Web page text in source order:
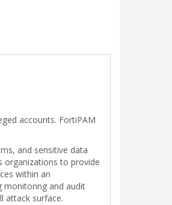
accounts. FortiPAM
and sensitive data
organizations to provide
within an
monitoring and audit
attack surface.